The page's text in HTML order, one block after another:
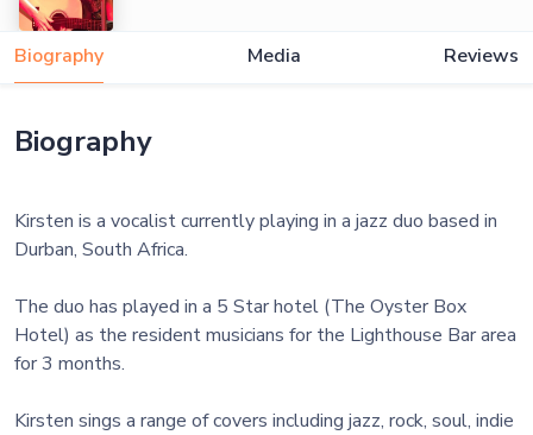
Biography Media Reviews
Biography
Kirsten is a vocalist currently playing in a jazz duo based in
Durban, South Africa.
The duo has played in a 5 Star hotel (The Oyster Box
Hotel) as the resident musicians for the Lighthouse Bar area
for 3 months.
Kirsten sings a range of covers including jazz, rock, soul, indie